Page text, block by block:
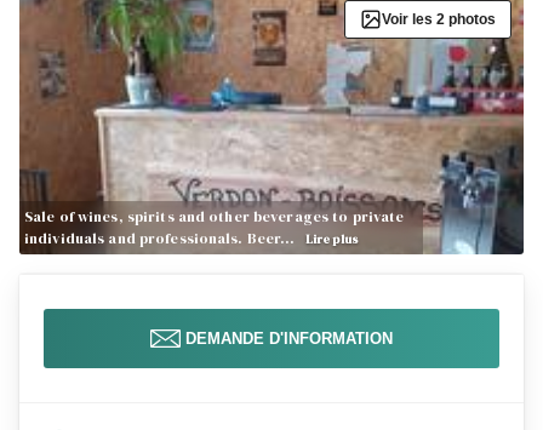
Sale of wines, spirits and other beverages to private
individuals and professionals. Beer…
Lire plus
Voir les 2 photos
DEMANDE D'INFORMATION